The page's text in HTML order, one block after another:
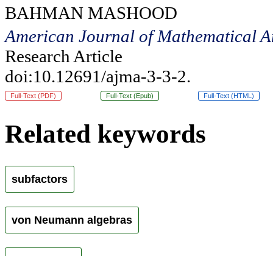
BAHMAN MASHOOD
American Journal of Mathematical
Research Article
doi:10.12691/ajma-3-3-2.
Full-Text (PDF) Full-Text (Epub) Full-Text (HTML)
Related keywords
subfactors
von Neumann algebras